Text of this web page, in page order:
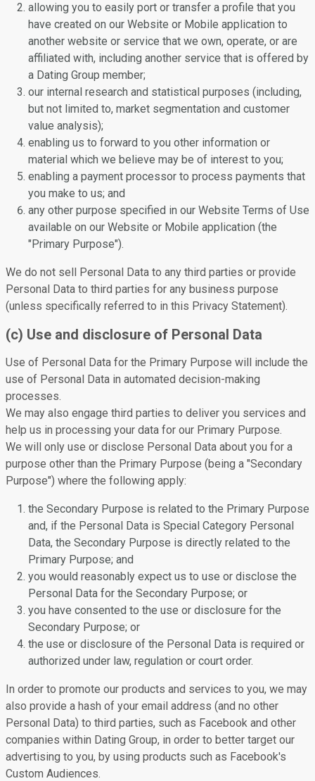
allowing you to easily port or transfer a profile that you
have created on our Website or Mobile application to
another website or service that we own, operate, or are
affiliated with, including another service that is offered by
a Dating Group member;
our internal research and statistical purposes (including,
but not limited to, market segmentation and customer
value analysis);
enabling us to forward to you other information or
material which we believe may be of interest to you;
enabling a payment processor to process payments that
you make to us; and
any other purpose specified in our Website Terms of Use
available on our Website or Mobile application (the
"Primary Purpose").
We do not sell Personal Data to any third parties or provide
Personal Data to third parties for any business purpose
(unless specifically referred to in this Privacy Statement).
(c) Use and disclosure of Personal Data
Use of Personal Data for the Primary Purpose will include the
use of Personal Data in automated decision-making
processes.
We may also engage third parties to deliver you services and
help us in processing your data for our Primary Purpose.
We will only use or disclose Personal Data about you for a
purpose other than the Primary Purpose (being a "Secondary
Purpose") where the following apply:
the Secondary Purpose is related to the Primary Purpose
and, if the Personal Data is Special Category Personal
Data, the Secondary Purpose is directly related to the
Primary Purpose; and
you would reasonably expect us to use or disclose the
Personal Data for the Secondary Purpose; or
you have consented to the use or disclosure for the
Secondary Purpose; or
the use or disclosure of the Personal Data is required or
authorized under law, regulation or court order.
In order to promote our products and services to you, we may
also provide a hash of your email address (and no other
Personal Data) to third parties, such as Facebook and other
companies within Dating Group, in order to better target our
advertising to you, by using products such as Facebook's
Custom Audiences.